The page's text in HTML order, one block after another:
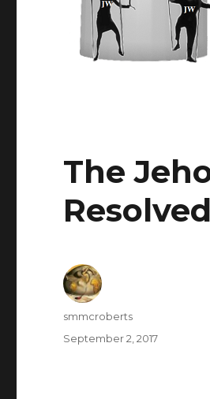
The
Author
smmcroberts
Posted
September 2, 2017